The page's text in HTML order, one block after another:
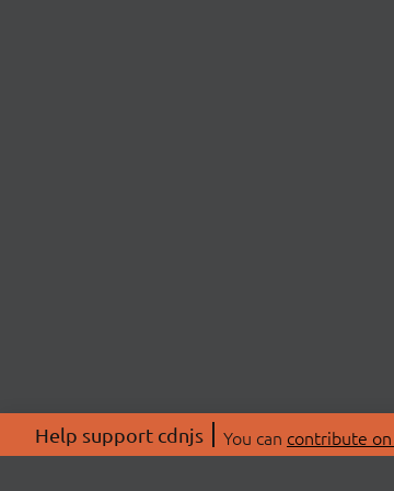
Help support cdnjs You can contribute on